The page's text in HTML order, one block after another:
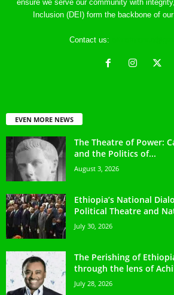
ensure we serve our community with
Inclusion (DEI) form the backbone of
Contact us:
EVEN MORE NEWS
The Theatre of Power:
and the Politics of...
August 3, 2026
Ethiopia’s National
Political Theatre and
July 30, 2026
The Perishing of
through the lens of
July 28, 2026